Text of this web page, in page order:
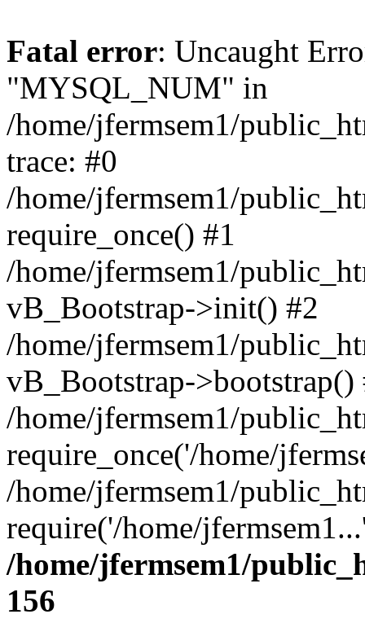
Fatal error: Uncaught
"MYSQL_NUM" in
/home/jfermsem1/
trace: #0
/home/jfermsem1/
require_once() #1
/home/jfermsem1/
vB_Bootstrap->init() #2
/home/jfermsem1/
vB_Bootstrap->bootstrap()
/home/jfermsem1/
require_once('/home/
/home/jfermsem1/
require('/home/
/home/jfermsem1/
156